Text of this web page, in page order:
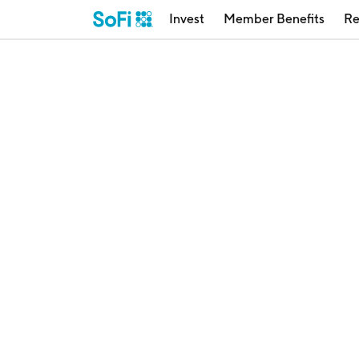
Invest Member Benefits